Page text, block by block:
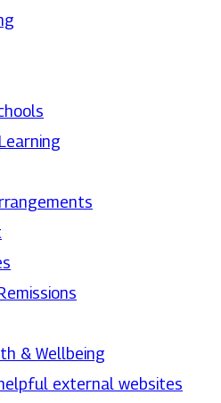
& Wellbeing
external websites